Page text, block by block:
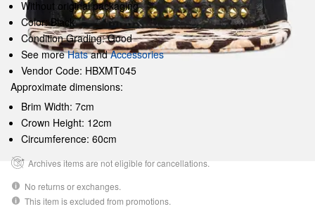
Without original packaging
Color: Black
Condition Grading: Good
See moreHatsandAccessories
Vendor Code: HBXMT045
Approximate dimensions:
Brim Width: 7cm
Crown Height: 12cm
Circumference: 60cm
Archives items are not eligible for cancellations.
No returns or exchanges.
This item is excluded from promotions.